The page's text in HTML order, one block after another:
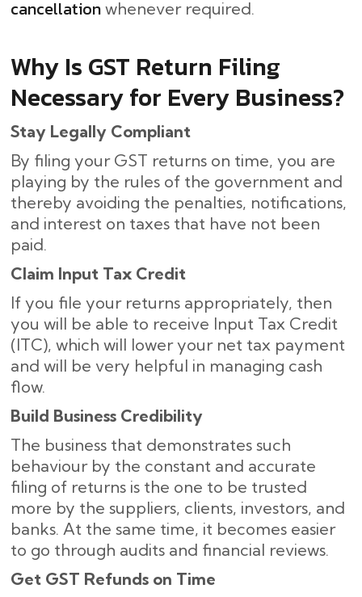
cancellation whenever required.
Why Is GST Return Filing
Necessary for Every Business?
Stay Legally Compliant
By filing your GST returns on time, you are
playing by the rules of the government and
thereby avoiding the penalties, notifications,
and interest on taxes that have not been
paid.
Claim Input Tax Credit
If you file your returns appropriately, then
you will be able to receive Input Tax Credit
(ITC), which will lower your net tax payment
and will be very helpful in managing cash
flow.
Build Business Credibility
The business that demonstrates such
behaviour by the constant and accurate
filing of returns is the one to be trusted
more by the suppliers, clients, investors, and
banks. At the same time, it becomes easier
to go through audits and financial reviews.
Get GST Refunds on Time